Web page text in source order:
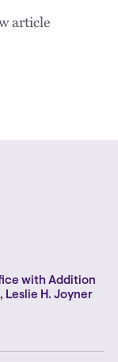
article
with Addition
H. Joyner